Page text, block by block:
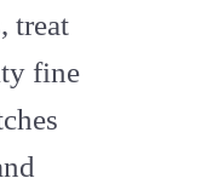
treat
fine